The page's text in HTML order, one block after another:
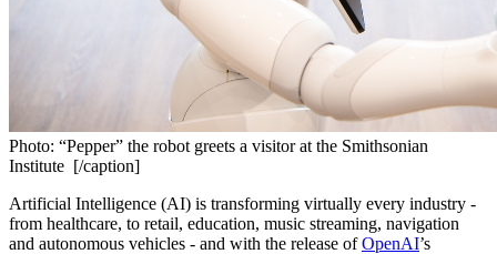
Photo: “Pepper” the robot greets a visitor at the Smithsonian
Institute [/caption]
Artificial Intelligence (AI) is transforming virtually every industry -
from healthcare, to retail, education, music streaming, navigation
and autonomous vehicles - and with the release of OpenAI’s